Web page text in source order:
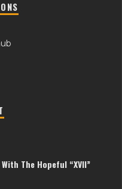
The Hopeful “XVII”